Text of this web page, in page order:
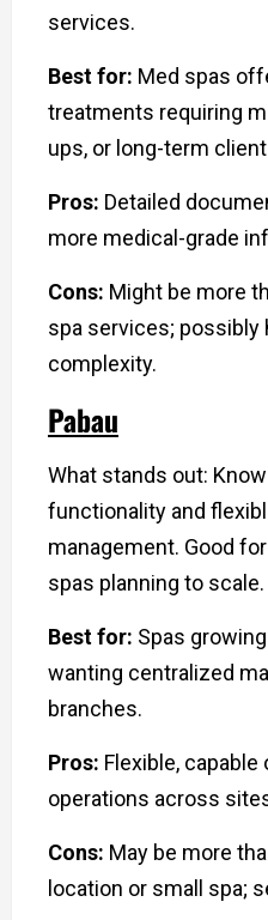
services.
Best for: Med spas
treatments requiring
ups, or long-term
Pros: Detailed
more medical-grade
Cons: Might be more
spa services; possibly
complexity.
Pabau
What stands out:
functionality and
management. Good
spas planning to scale.
Best for: Spas
wanting centralized
branches.
Pros: Flexible,
operations across
Cons: May be more
location or small spa;